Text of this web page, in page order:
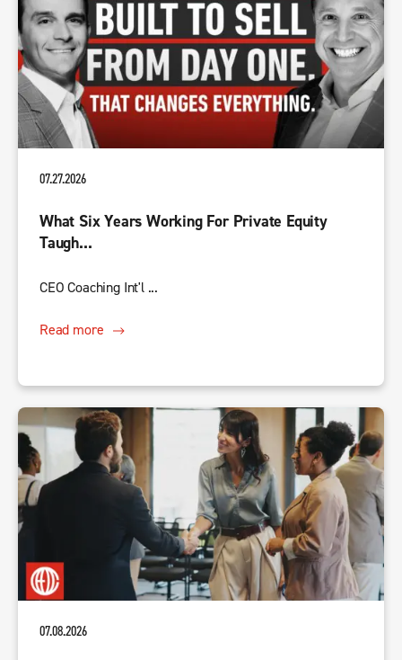
07.27.2026
What Six Years Working For Private Equity
Taugh...
CEO Coaching Int'l ...
Read more
07.08.2026